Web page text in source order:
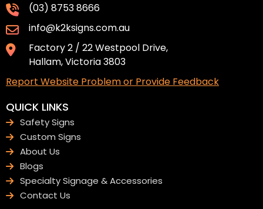
(03) 8753 8666
info@k2ksigns.com.au
Factory 2 / 22 Westpool Drive,
Hallam, Victoria 3803
Report Website Problem or Provide Feedback
QUICK LINKS
Safety Signs
Custom Signs
About Us
Blogs
Specialty Signage & Accessories
Contact Us